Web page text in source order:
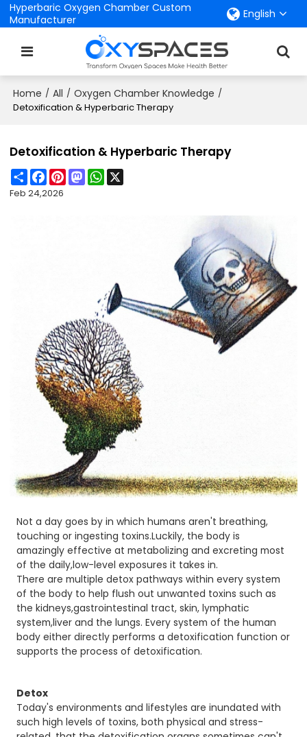
Hyperbaric Oxygen Chamber Custom
Manufacturer
English
Home / All / Oxygen Chamber Knowledge /
Detoxification & Hyperbaric Therapy
Detoxification & Hyperbaric Therapy
ShareFacebook
PinterestMastodonWhatsApp
Feb 24,2026
Not a day goes by in which humans aren't breathing,
touching or ingesting toxins.Luckily, the body is
amazingly effective at metabolizing and excreting most
of the daily,low-level exposures it takes in.
There are multiple detox pathways within every system
of the body to help flush out unwanted toxins such as
the kidneys,gastrointestinal tract, skin, lymphatic
system,liver and the lungs. Every system of the human
body either directly performs a detoxification function or
supports the process of detoxification.
Detox
Today's environments and lifestyles are inundated with
such high levels of toxins, both physical and stress-